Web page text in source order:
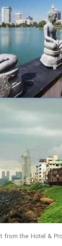
from the Hotel &